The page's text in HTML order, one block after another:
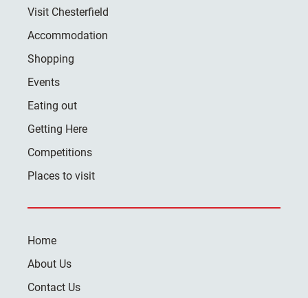
Visit Chesterfield
Accommodation
Shopping
Events
Eating out
Getting Here
Competitions
Places to visit
Home
About Us
Contact Us